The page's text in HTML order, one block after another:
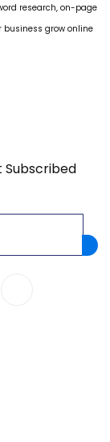
research, on-page
business grow online
Subscribed